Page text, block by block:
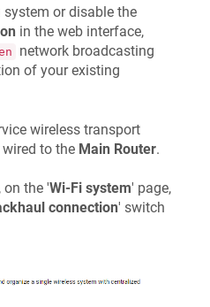
or disable the
in the web interface,
network broadcasting
of your existing
wireless transport
to the Main Router.
on the 'Wi-Fi system' page,
connection' switch